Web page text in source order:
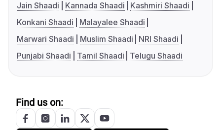
Jain Shaadi
Kannada Shaadi
Kashmiri Shaadi
Konkani Shaadi
Malayalee Shaadi
Marwari Shaadi
Muslim Shaadi
NRI Shaadi
Punjabi Shaadi
Tamil Shaadi Telugu Shaadi
Find us on: